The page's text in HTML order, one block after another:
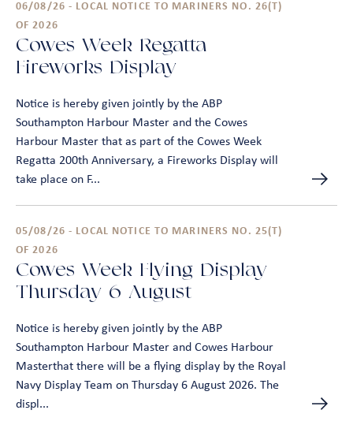
06/08/26 - LOCAL NOTICE TO MARINERS NO. 26(T)
OF 2026
Cowes Week Regatta –
Fireworks Display
Notice is hereby given jointly by the ABP
Southampton Harbour Master and the Cowes
Harbour Master that as part of the Cowes Week
Regatta 200th Anniversary, a Fireworks Display will
take place on F...
05/08/26 - LOCAL NOTICE TO MARINERS NO. 25(T)
OF 2026
Cowes Week Flying Display –
Thursday 6 August
Notice is hereby given jointly by the ABP
Southampton Harbour Master and Cowes Harbour
Masterthat there will be a flying display by the Royal
Navy Display Team on Thursday 6 August 2026. The
displ...